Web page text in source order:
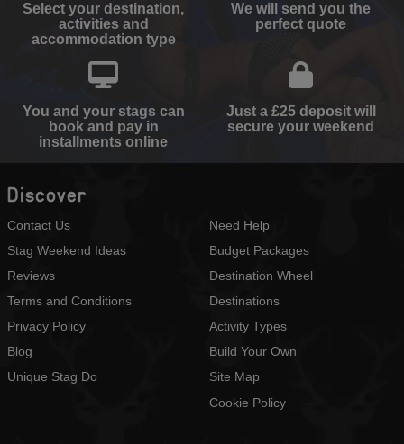
Select your destination,
activities and
accommodation type
We will send you the
perfect quote
You and your stags can
book and pay in
installments online
Just a £25 deposit will
secure your weekend
Discover
Contact Us
Stag Weekend Ideas
Reviews
Terms and Conditions
Privacy Policy
Blog
Unique Stag Do
Need Help
Budget Packages
Destination Wheel
Destinations
Activity Types
Build Your Own
Site Map
Cookie Policy